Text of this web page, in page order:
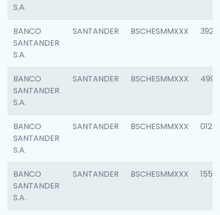
S.A.
BANCO
SANTANDER
S.A.
SANTANDER BSCHESMMXXX 3920
BANCO
SANTANDER
S.A.
SANTANDER BSCHESMMXXX 4990
BANCO
SANTANDER
S.A.
SANTANDER BSCHESMMXXX 0122
BANCO
SANTANDER
S.A.
SANTANDER BSCHESMMXXX 1550